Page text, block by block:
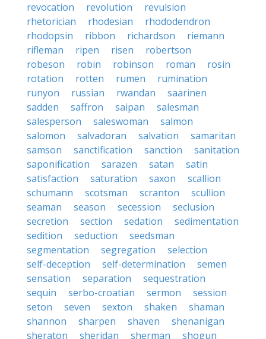
revocation
revolution
revulsion
rhetorician
rhodesian
rhododendron
rhodopsin
ribbon richardson
riemann
rifleman
ripen risen
robertson
robeson
robin robinson roman
rosin
rotation
rotten rumen
rumination
runyon
russian rwandan
saarinen
sadden
saffron saipan
salesman
salesperson
saleswoman
salmon
salomon
salvadoran salvation
samaritan
samson
sanctification sanction
sanitation
saponification
sarazen satan
satin
satisfaction
saturation saxon
scallion
schumann
scotsman scranton
scullion
seaman
season secession
seclusion
secretion
section sedation
sedimentation
sedition
seduction
seedsman
segmentation
segregation
selection
self-deception
self-determination
semen
sensation
separation
sequestration
sequin
serbo-croatian sermon
session
seton
seven sexton shaken
shaman
shannon
sharpen shaven
shenanigan
sheraton
sheridan sherman shogun